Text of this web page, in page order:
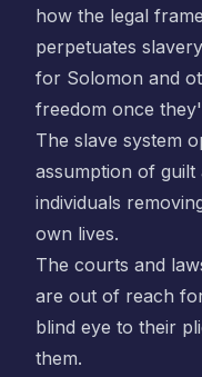
how the legal
perpetuates
for Solomon and
freedom once
The slave system
assumption of
individuals
own lives.
The courts and
are out of reach
blind eye to their
them.